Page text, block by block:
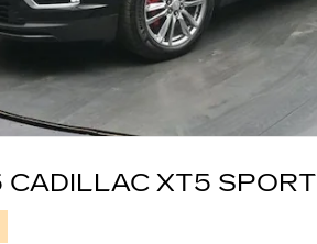
XT5 SPORT